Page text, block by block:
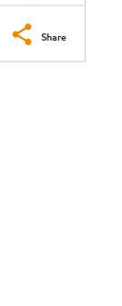
Share